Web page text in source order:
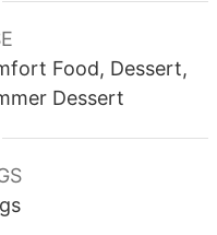
Food, Dessert,
Dessert